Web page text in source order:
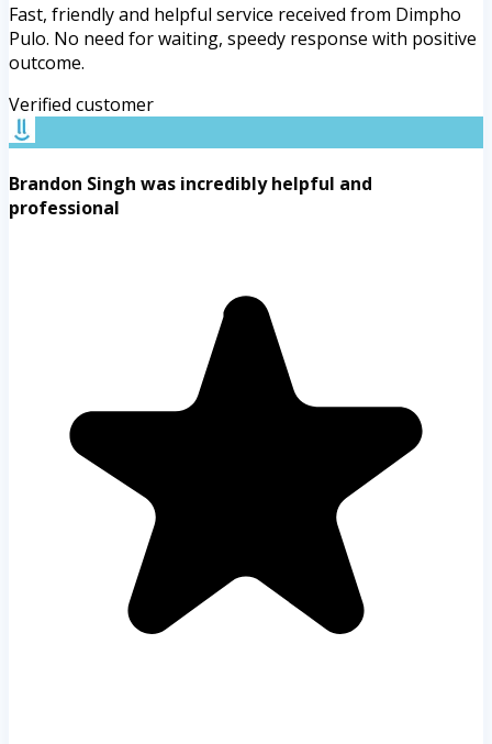
Fast, friendly and helpful service received from Dimpho
Pulo. No need for waiting, speedy response with positive
outcome.
Verified customer
Brandon Singh was incredibly helpful and
professional